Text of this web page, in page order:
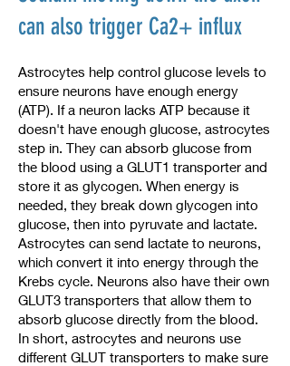
can also trigger Ca2+ influx
Astrocytes help control glucose levels to
ensure neurons have enough energy
(ATP). If a neuron lacks ATP because it
doesn't have enough glucose, astrocytes
step in. They can absorb glucose from
the blood using a GLUT1 transporter and
store it as glycogen. When energy is
needed, they break down glycogen into
glucose, then into pyruvate and lactate.
Astrocytes can send lactate to neurons,
which convert it into energy through the
Krebs cycle. Neurons also have their own
GLUT3 transporters that allow them to
absorb glucose directly from the blood.
In short, astrocytes and neurons use
different GLUT transporters to make sure